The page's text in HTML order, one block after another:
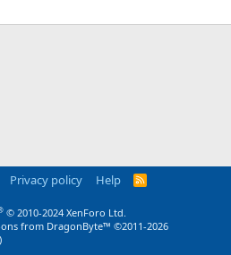
Privacy policy Help
R
© 2010-2024 XenForo Ltd.
from DragonByte™ ©2011-2026
)